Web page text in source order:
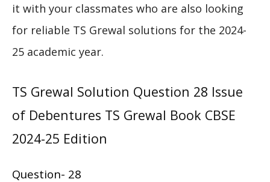
it with your classmates who are also looking
for reliable TS Grewal solutions for the 2024-
25 academic year.
TS Grewal Solution Question 28 Issue
of Debentures TS Grewal Book CBSE
2024-25 Edition
Question- 28